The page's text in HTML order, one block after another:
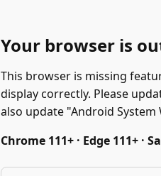
Your browser is
This browser is missing
display correctly. Please
also update "Android System
Chrome 111+ · Edge 111+ ·